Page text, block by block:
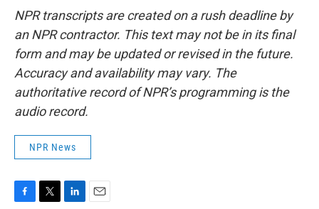
NPR transcripts are created on a rush deadline by
an NPR contractor. This text may not be in its final
form and may be updated or revised in the future.
Accuracy and availability may vary. The
authoritative record of NPR’s programming is the
audio record.
NPR News